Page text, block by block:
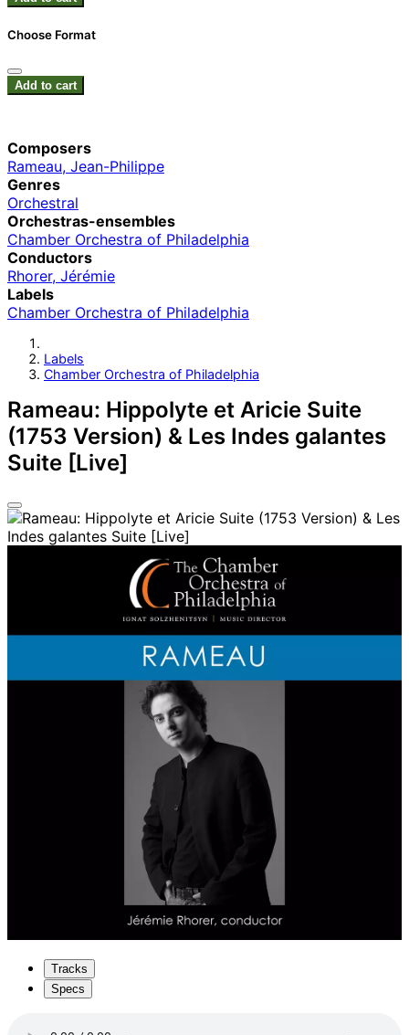
Choose Format
Add to cart
Composers
Rameau, Jean-Philippe
Genres
Orchestral
Orchestras-ensembles
Chamber Orchestra of Philadelphia
Conductors
Rhorer, Jérémie
Labels
Chamber Orchestra of Philadelphia
Labels
Chamber Orchestra of Philadelphia
Rameau: Hippolyte et Aricie Suite
(1753 Version) & Les Indes galantes
Suite [Live]
Tracks
Specs